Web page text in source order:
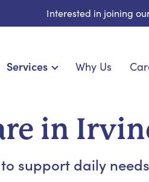
Interested in joining
Services
Cardiac, Diabetes & Specialized
Hospice & Palliative Care
Why Us
in
support daily